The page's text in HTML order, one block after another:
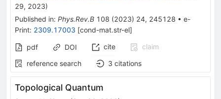
29, 2023)
Published in: Phys.Rev.B 108 (2023) 24, 245128 • e-
Print: 2309.17003 [cond-mat.str-el]
pdf DOI cite
claim
reference search
3 citations
Topological Quantum